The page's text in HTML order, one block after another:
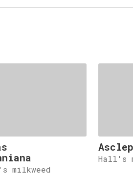
milkweed
Hall's